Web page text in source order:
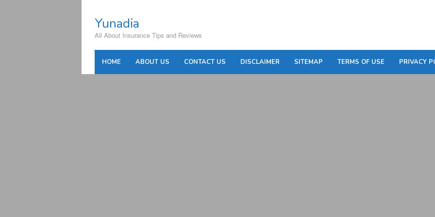
contentYunadia
All About Insurance Tips and Reviews
HOME ABOUT US CONTACT US DISCLAIMER SITEMAP TERMS OF USE PRIVACY